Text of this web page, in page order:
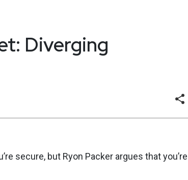
Diverging
secure, but Ryon Packer argues that you’re